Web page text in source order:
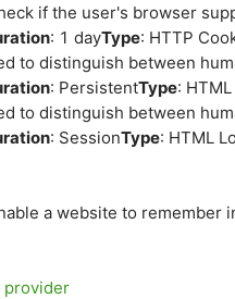
if the user's browser
: 1 dayType: HTTP
to distinguish between
: PersistentType:
to distinguish between
: SessionType: HTML
a website to remember
provider